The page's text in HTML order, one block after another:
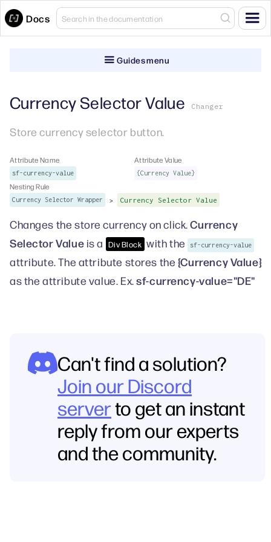
Docs
Guides menu
Currency Selector Value Changer
Store currency selector button.
Attribute Name
sf-currency-value
Attribute Value
{Currency Value}
Nesting Rule
Currency Selector Wrapper > Currency Selector Value
Changes the store currency on click.Currency
Selector Value is a Div Block with the sf-currency-value
attribute. The attribute stores the {Currency Value}
as the attribute value. Ex.sf-currency-value="DE"
Can't find a solution?
Join our Discord
serverto get an instant
reply from our experts
and the community.